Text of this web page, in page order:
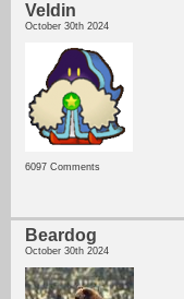
Veldin
October 30th 2024
6097 Comments
Beardog
October 30th 2024